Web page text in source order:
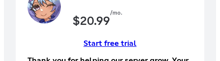
$20.99/mo.
Start free trial